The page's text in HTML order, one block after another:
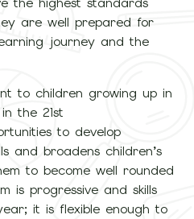
are well prepared for
journey and the
to children growing up in
the 21st
to develop
and broadens children’s
to become well rounded
is progressive and skills
it is flexible enough to